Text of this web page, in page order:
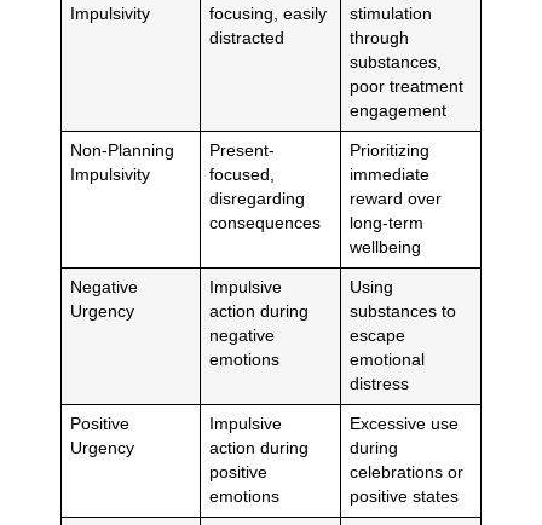
Impulsivity
focusing, easily
distracted
stimulation
through
substances,
poor treatment
engagement
Non-Planning
Impulsivity
Present-
focused,
disregarding
consequences
Prioritizing
immediate
reward over
long-term
wellbeing
Negative
Urgency
Impulsive
action during
negative
emotions
Using
substances to
escape
emotional
distress
Positive
Urgency
Impulsive
action during
positive
emotions
Excessive use
during
celebrations or
positive states